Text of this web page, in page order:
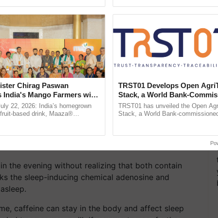
Items Like Coffee and
the evening without realizing that both contain
the sleep-inducing chemical adenosine and
caffeine can stay in the body and affect sleep
Chirag Paswan
India's Mango Farmers with
The Coca-Cola India
22, 2026: India’s homegrown
based drink, Maaza®
TRST01 Develops Open
Stack, a World Bank-
Blueprint for Trusted,
Agriculture Tracking System
TRST01 has unveiled the Open
Stack, a World Bank-